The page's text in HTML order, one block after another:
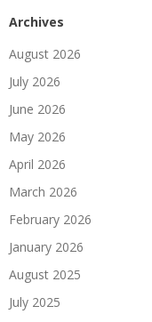
Archives
August 2026
July 2026
June 2026
May 2026
April 2026
March 2026
February 2026
January 2026
August 2025
July 2025